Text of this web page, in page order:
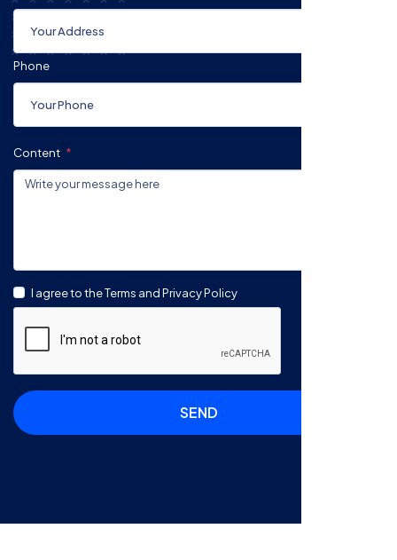
Phone
Content
I agree to the Terms and Privacy Policy
SEND